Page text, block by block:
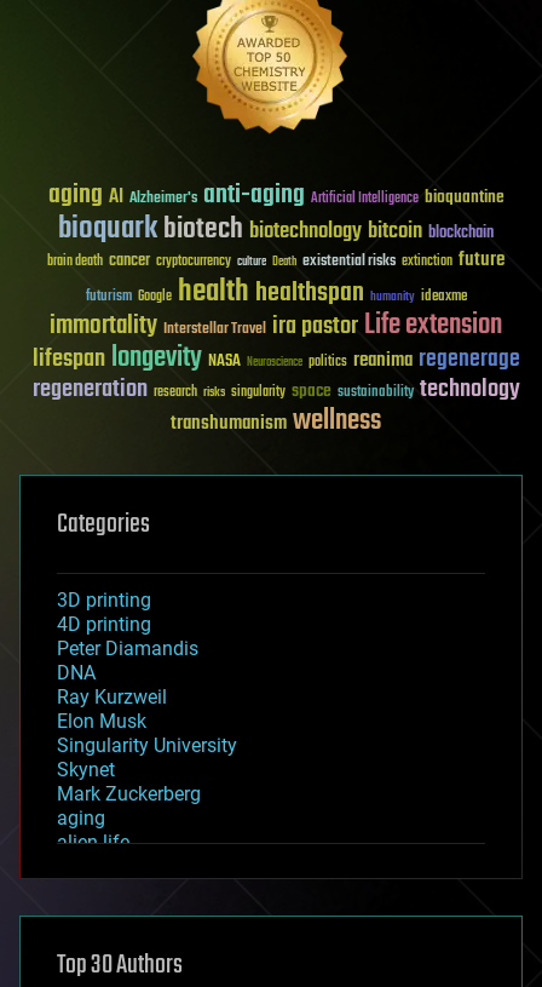
aging AI Alzheimer's anti-aging Artificial Intelligence bioquantine
bioquarkbiotech biotechnology bitcoin blockchain
brain death cancer cryptocurrency culture Death existential risks extinction future
futurism Google healthhealthspan humanity ideaxme
immortality Interstellar Travel ira pastorLife extension
lifespanlongevity NASA Neuroscience politics reanima regenerage
regeneration research risks singularity space sustainability technology
transhumanismwellness
Categories
3D printing
4D printing
Peter Diamandis
DNA
Ray Kurzweil
Elon Musk
Singularity University
Skynet
Mark Zuckerberg
aging
alien life
asteroid/comet impacts
augmented reality
Top 30 Authors